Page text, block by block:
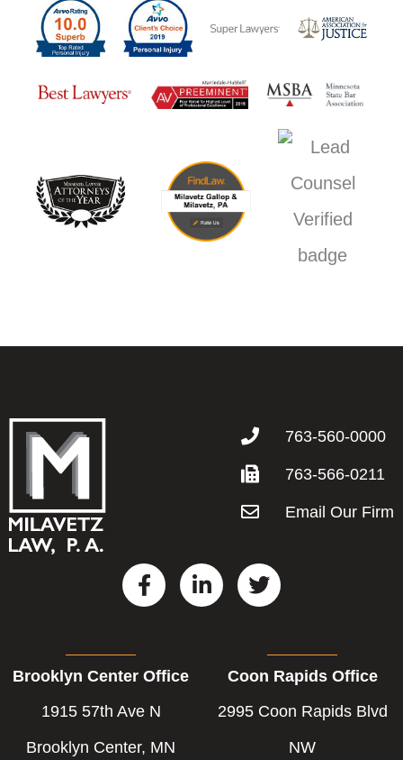
763-560-0000
763-566-0211
Email Our Firm
F
a
o
o
k
-
L
i
T
w
e
r
Brooklyn Center Office
1915 57th Ave N
Brooklyn Center, MN
Coon Rapids Office
2995 Coon Rapids Blvd
NW